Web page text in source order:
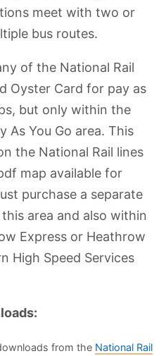
meet with two or
bus routes.
of the National Rail
Oyster Card for pay as
but only within the
As You Go area. This
the National Rail lines
map available for
purchase a separate
area and also within
Express or Heathrow
High Speed Services
from the National Rail